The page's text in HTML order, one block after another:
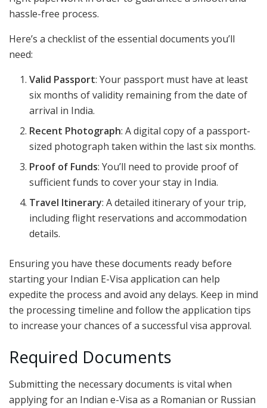
hassle-free process.
Here’s a checklist of the essential documents you’ll
need:
Valid Passport: Your passport must have at least
six months of validity remaining from the date of
arrival in India.
Recent Photograph: A digital copy of a passport-
sized photograph taken within the last six months.
Proof of Funds: You’ll need to provide proof of
sufficient funds to cover your stay in India.
Travel Itinerary: A detailed itinerary of your trip,
including flight reservations and accommodation
details.
Ensuring you have these documents ready before
starting your Indian E-Visa application can help
expedite the process and avoid any delays. Keep in mind
the processing timeline and follow the application tips
to increase your chances of a successful visa approval.
Required Documents
Submitting the necessary documents is vital when
applying for an Indian e-Visa as a Romanian or Russian